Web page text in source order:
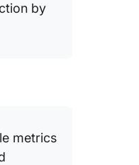
by
metrics